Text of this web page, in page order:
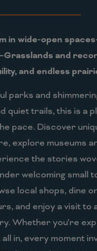
in wide-open
and
and endless
parks and
quiet trails, this is a
pace. Discover
explore museums
the stories
welcoming small
local shops, dine
and enjoy a visit to
Whether you’re
in, every moment